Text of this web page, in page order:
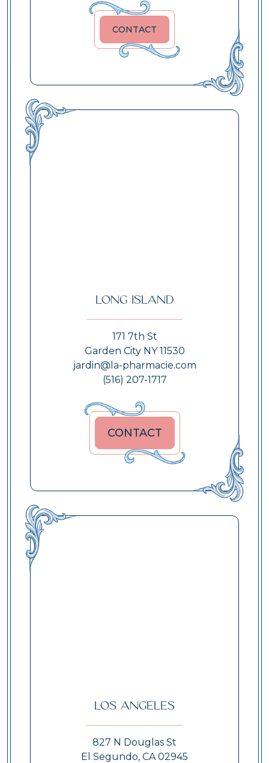
CONTACT
Long Island
171 7th St
Garden City NY 11530
jardin@la-pharmacie.com
(516) 207-1717
CONTACT
Los Angeles
827 N Douglas St
El Segundo, CA 02945